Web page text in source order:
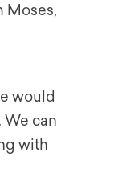
Moses,
would
We can
with